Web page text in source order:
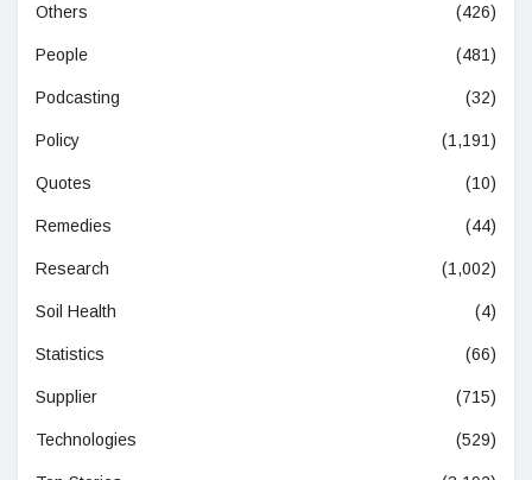
Others (426)
People (481)
Podcasting (32)
Policy (1,191)
Quotes (10)
Remedies (44)
Research (1,002)
Soil Health (4)
Statistics (66)
Supplier (715)
Technologies (529)